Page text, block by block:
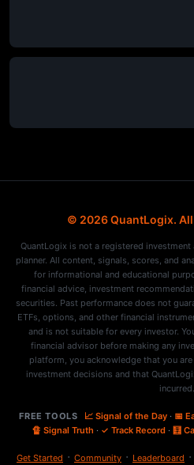
© 2026 QuantLogix.
QuantLogix is not a registered
planner. All content, signals, scores, and
for informational and educational
financial advice, investment
securities. Past performance does not
ETFs, options, and other financial
and is not suitable for every investor.
financial advisor before making any
platform, you acknowledge that you
investment decisions and that
incurred.
FREE TOOLS 📈 Signal of the Day· 📅
🔏 Signal Truth · ✓ Track Record· 🧮
Get Started · Community · Leaderboard ·